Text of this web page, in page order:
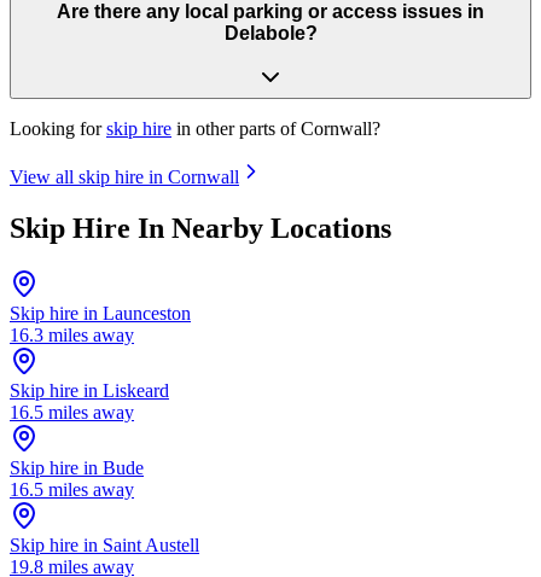
Are there any local parking or access issues in
Delabole?
Looking forskip hire in other parts ofCornwall?
View all skip hire in Cornwall
Skip Hire In Nearby Locations
Skip hire in Launceston
16.3 miles away
Skip hire in Liskeard
16.5 miles away
Skip hire in Bude
16.5 miles away
Skip hire in Saint Austell
19.8 miles away